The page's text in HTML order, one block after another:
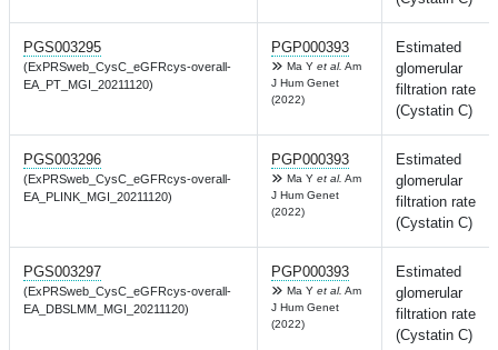
PGS003295
(ExPRSweb_CysC_eGFRcys-overall-
EA_PT_MGI_20211120)
PGP000393
Ma Y et al. Am
J Hum Genet
(2022)
Estimated
glomerular
filtration rate
(Cystatin C)
PGS003296
(ExPRSweb_CysC_eGFRcys-overall-
EA_PLINK_MGI_20211120)
PGP000393
Ma Y et al. Am
J Hum Genet
(2022)
Estimated
glomerular
filtration rate
(Cystatin C)
PGS003297
(ExPRSweb_CysC_eGFRcys-overall-
EA_DBSLMM_MGI_20211120)
PGP000393
Ma Y et al. Am
J Hum Genet
(2022)
Estimated
glomerular
filtration rate
(Cystatin C)